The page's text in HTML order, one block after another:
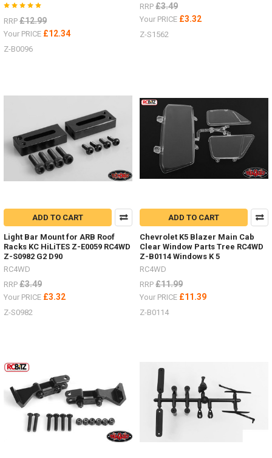
a
great
range
of
#ChubbyJackStands
&
Jacks
Accessories.
images
of
them
use
in
your
3
Jack
Stand
S0731
RRP £12.99
Your PRICE £12.34
Z-B0096
RRP £3.49
Your PRICE £3.32
Z-S1562
ADD TO CART
Light Bar Mount for ARB Roof
Racks KC HiLiTES Z-E0059 RC4WD
Z-S0982 G2 D90
RC4WD
RRP £3.49
Your PRICE £3.32
Z-S0982
ADD TO CART
Chevrolet K5 Blazer Main Cab
Clear Window Parts Tree RC4WD
Z-B0114 Windows K 5
RC4WD
RRP £11.99
Your PRICE £11.39
Z-B0114